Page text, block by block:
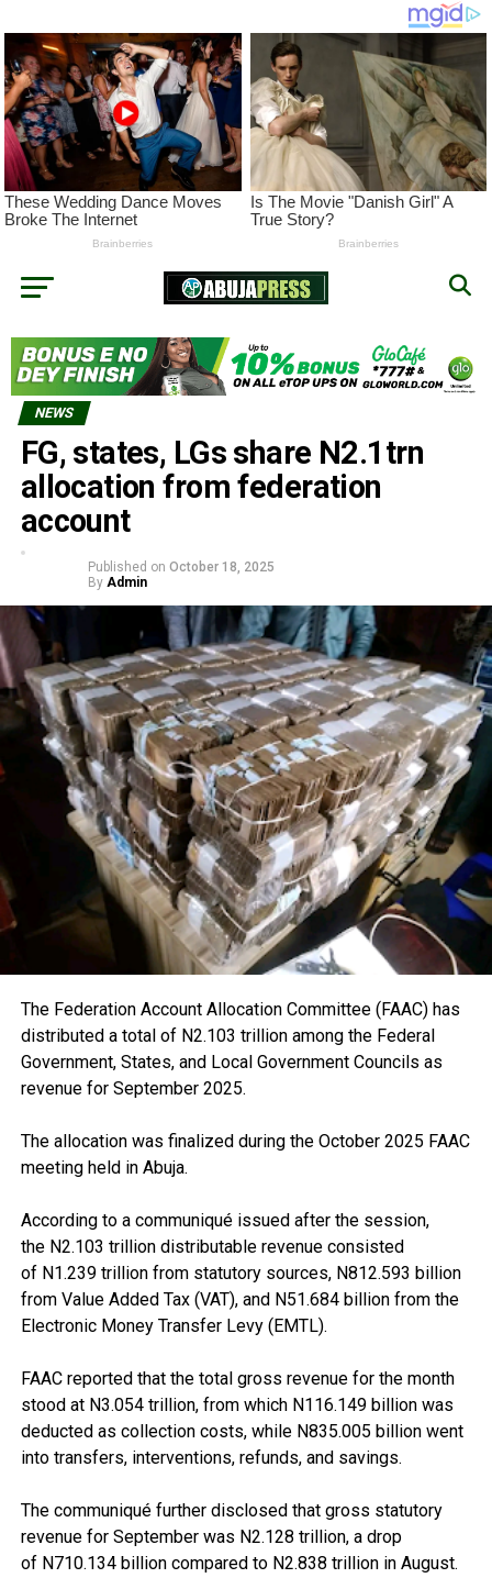
NEWS
FG, states, LGs share N2.1trn
allocation from federation
account
Published on October 18, 2025
By Admin
The Federation Account Allocation Committee (FAAC) has
distributed a total of N2.103 trillion among the Federal
Government, States, and Local Government Councils as
revenue for September 2025.
The allocation was finalized during the October 2025 FAAC
meeting held in Abuja.
According to a communiqué issued after the session,
the N2.103 trillion distributable revenue consisted
of N1.239 trillion from statutory sources, N812.593 billion
from Value Added Tax (VAT), and N51.684 billion from the
Electronic Money Transfer Levy (EMTL).
FAAC reported that the total gross revenue for the month
stood at N3.054 trillion, from which N116.149 billion was
deducted as collection costs, while N835.005 billion went
into transfers, interventions, refunds, and savings.
The communiqué further disclosed that gross statutory
revenue for September was N2.128 trillion, a drop
of N710.134 billion compared to N2.838 trillion in August.